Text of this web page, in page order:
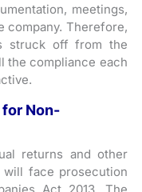
meetings,
company. Therefore,
struck off from the
the compliance each
for Non-
returns and other
will face prosecution